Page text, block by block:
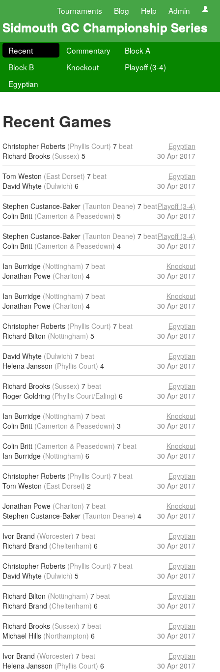
Tournaments Blog Help Admin
Sidmouth GC Championship Series
Recent Commentary
Block A
Block B
Knockout
Playoff (3-4)
Egyptian
Recent Games
Christopher Roberts (Phyllis Court) 7 beat
Richard Brooks (Sussex) 5
Egyptian
30 Apr 2017
Tom Weston (East Dorset) 7 beat
David Whyte (Dulwich) 6
Egyptian
30 Apr 2017
Stephen Custance-Baker (Taunton Deane) 7 beat
Colin Britt (Camerton & Peasedown) 5
Playoff (3-4)
30 Apr 2017
Stephen Custance-Baker (Taunton Deane) 7 beat
Colin Britt (Camerton & Peasedown) 4
Playoff (3-4)
30 Apr 2017
Ian Burridge (Nottingham) 7 beat
Jonathan Powe (Charlton) 4
Knockout
30 Apr 2017
Ian Burridge (Nottingham) 7 beat
Jonathan Powe (Charlton) 4
Knockout
30 Apr 2017
Christopher Roberts (Phyllis Court) 7 beat
Richard Bilton (Nottingham) 5
Egyptian
30 Apr 2017
David Whyte (Dulwich) 7 beat
Helena Jansson (Phyllis Court) 4
Egyptian
30 Apr 2017
Richard Brooks (Sussex) 7 beat
Roger Goldring (Phyllis Court/Ealing) 6
Egyptian
30 Apr 2017
Ian Burridge (Nottingham) 7 beat
Colin Britt (Camerton & Peasedown) 3
Knockout
30 Apr 2017
Colin Britt (Camerton & Peasedown) 7 beat
Ian Burridge (Nottingham) 6
Knockout
30 Apr 2017
Christopher Roberts (Phyllis Court) 7 beat
Tom Weston (East Dorset) 2
Egyptian
30 Apr 2017
Jonathan Powe (Charlton) 7 beat
Stephen Custance-Baker (Taunton Deane) 4
Knockout
30 Apr 2017
Ivor Brand (Worcester) 7 beat
Richard Brand (Cheltenham) 6
Egyptian
30 Apr 2017
Christopher Roberts (Phyllis Court) 7 beat
David Whyte (Dulwich) 5
Egyptian
30 Apr 2017
Richard Bilton (Nottingham) 7 beat
Richard Brand (Cheltenham) 6
Egyptian
30 Apr 2017
Richard Brooks (Sussex) 7 beat
Michael Hills (Northampton) 6
Egyptian
30 Apr 2017
Ivor Brand (Worcester) 7 beat
Helena Jansson (Phyllis Court) 6
Egyptian
30 Apr 2017